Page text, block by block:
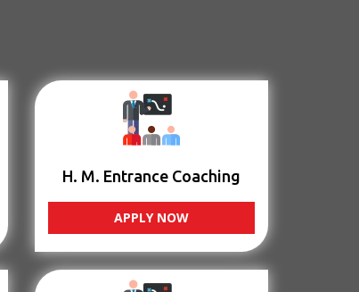
H. M. Entrance Coaching
APPLY NOW